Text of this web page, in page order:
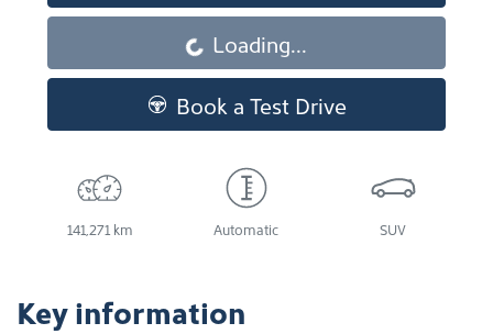
Loading... Loading...
Book a Test Drive
141,271 km Automatic SUV
Key information